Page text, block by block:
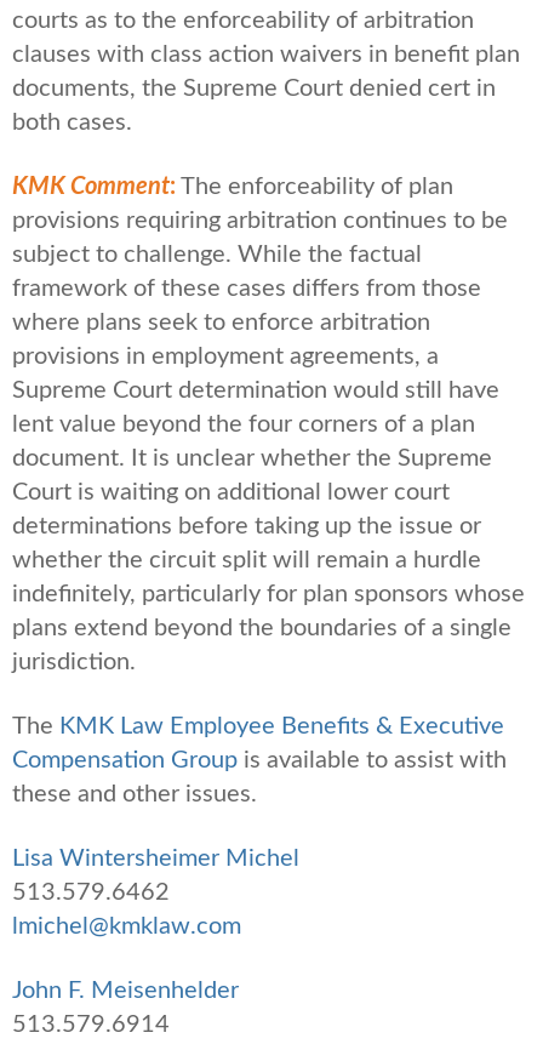
courts as to the enforceability of arbitration
clauses with class action waivers in benefit plan
documents, the Supreme Court denied cert in
both cases.
KMK Comment: The enforceability of plan
provisions requiring arbitration continues to be
subject to challenge. While the factual
framework of these cases differs from those
where plans seek to enforce arbitration
provisions in employment agreements, a
Supreme Court determination would still have
lent value beyond the four corners of a plan
document. It is unclear whether the Supreme
Court is waiting on additional lower court
determinations before taking up the issue or
whether the circuit split will remain a hurdle
indefinitely, particularly for plan sponsors whose
plans extend beyond the boundaries of a single
jurisdiction.
The KMK Law Employee Benefits & Executive
Compensation Group is available to assist with
these and other issues.
Lisa Wintersheimer Michel
513.579.6462
lmichel@kmklaw.com
John F. Meisenhelder
513.579.6914